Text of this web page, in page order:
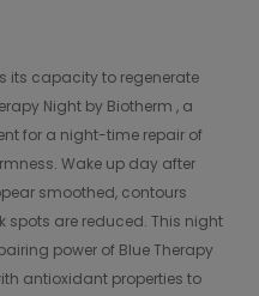
its capacity to regenerate
Night by Biotherm , a
for a night-time repair of
Wake up day after
smoothed, contours
spots are reduced. This night
power of Blue Therapy
antioxidant properties to